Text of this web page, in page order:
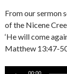
From our sermon
of the Nicene
‘He will come
Matthew 13:47-
Audio